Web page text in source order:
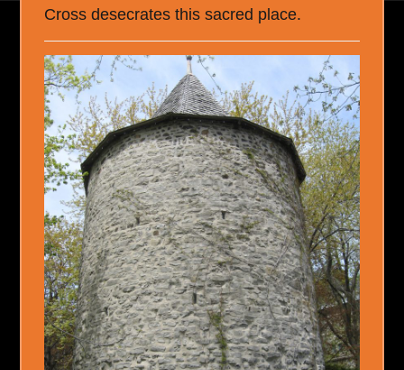
Cross desecrates this sacred place.